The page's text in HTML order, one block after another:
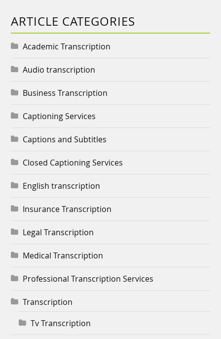
ARTICLE CATEGORIES
Academic Transcription
Audio transcription
Business Transcription
Captioning Services
Captions and Subtitles
Closed Captioning Services
English transcription
Insurance Transcription
Legal Transcription
Medical Transcription
Professional Transcription Services
Transcription
Tv Transcription